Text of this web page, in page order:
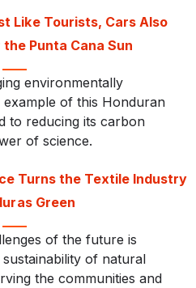
Like Tourists, Cars Also
Punta Cana Sun
environmentally
of this Honduran
to reducing its carbon
of science.
Turns the Textile Industry
Green
of the future is
of natural
the communities and